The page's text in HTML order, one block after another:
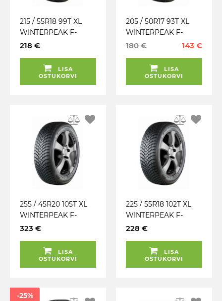
215 / 55R18 99T XL
WINTERPEAK F-
SNOW 1 FALKEN
218 €
LISA
OSTUKORVI
205 / 50R17 93T XL
WINTERPEAK F-
SNOW 1 SUV FALKEN
180 € 143 €
LISA
OSTUKORVI
255 / 45R20 105T XL
WINTERPEAK F-
SNOW 1 FALKEN
323 €
LISA
OSTUKORVI
225 / 55R18 102T XL
WINTERPEAK F-
SNOW 1 SUV FALKEN
228 €
LISA
OSTUKORVI
-25%